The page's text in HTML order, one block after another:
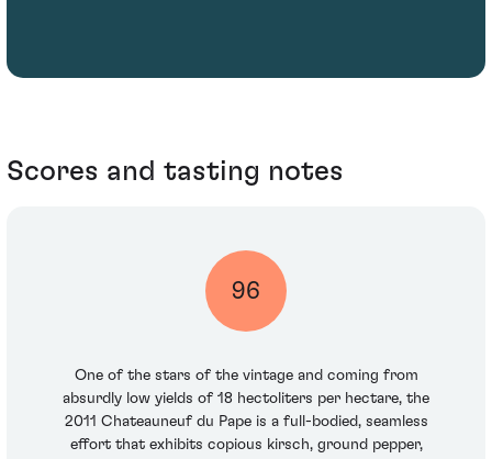
Scores and tasting notes
96
One of the stars of the vintage and coming from
absurdly low yields of 18 hectoliters per hectare, the
2011 Chateauneuf du Pape is a full-bodied, seamless
effort that exhibits copious kirsch, ground pepper,